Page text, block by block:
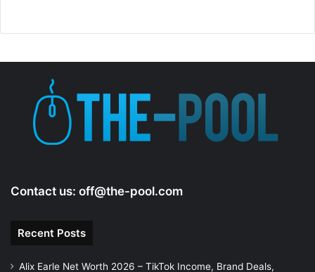
Contact us: off@the-pool.com
Recent Posts
Alix Earle Net Worth 2026 – TikTok Income, Brand Deals,